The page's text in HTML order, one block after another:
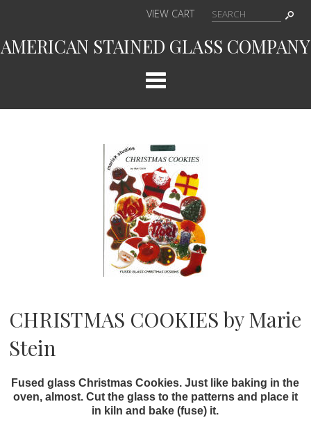
VIEW CART
AMERICAN STAINED GLASS COMPANY
CHRISTMAS COOKIES by Marie
Stein
Fused glass Christmas Cookies. Just like baking in the
oven, almost. Cut the glass to the patterns and place it
in kiln and bake (fuse) it.